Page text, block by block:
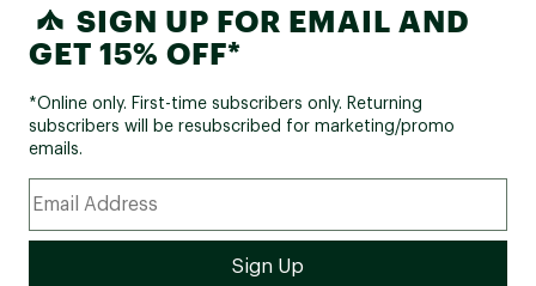
SIGN UP FOR EMAIL AND
GET 15% OFF*
*Online only. First-time subscribers only. Returning
subscribers will be resubscribed for marketing/promo
emails.